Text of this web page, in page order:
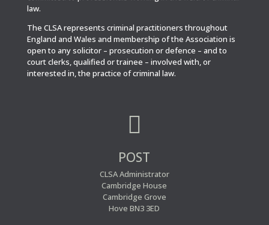
law.
The CLSA represents criminal practitioners throughout
England and Wales and membership of the Association is
open to any solicitor – prosecution or defence – and to
court clerks, qualified or trainee – involved with, or
interested in, the practice of criminal law.

POST
CLSA Administrator
Cambridge House
Cambridge Grove
Hove BN3 3ED